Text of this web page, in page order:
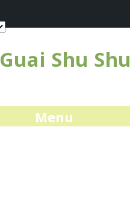
Guai Shu Shu
Menu